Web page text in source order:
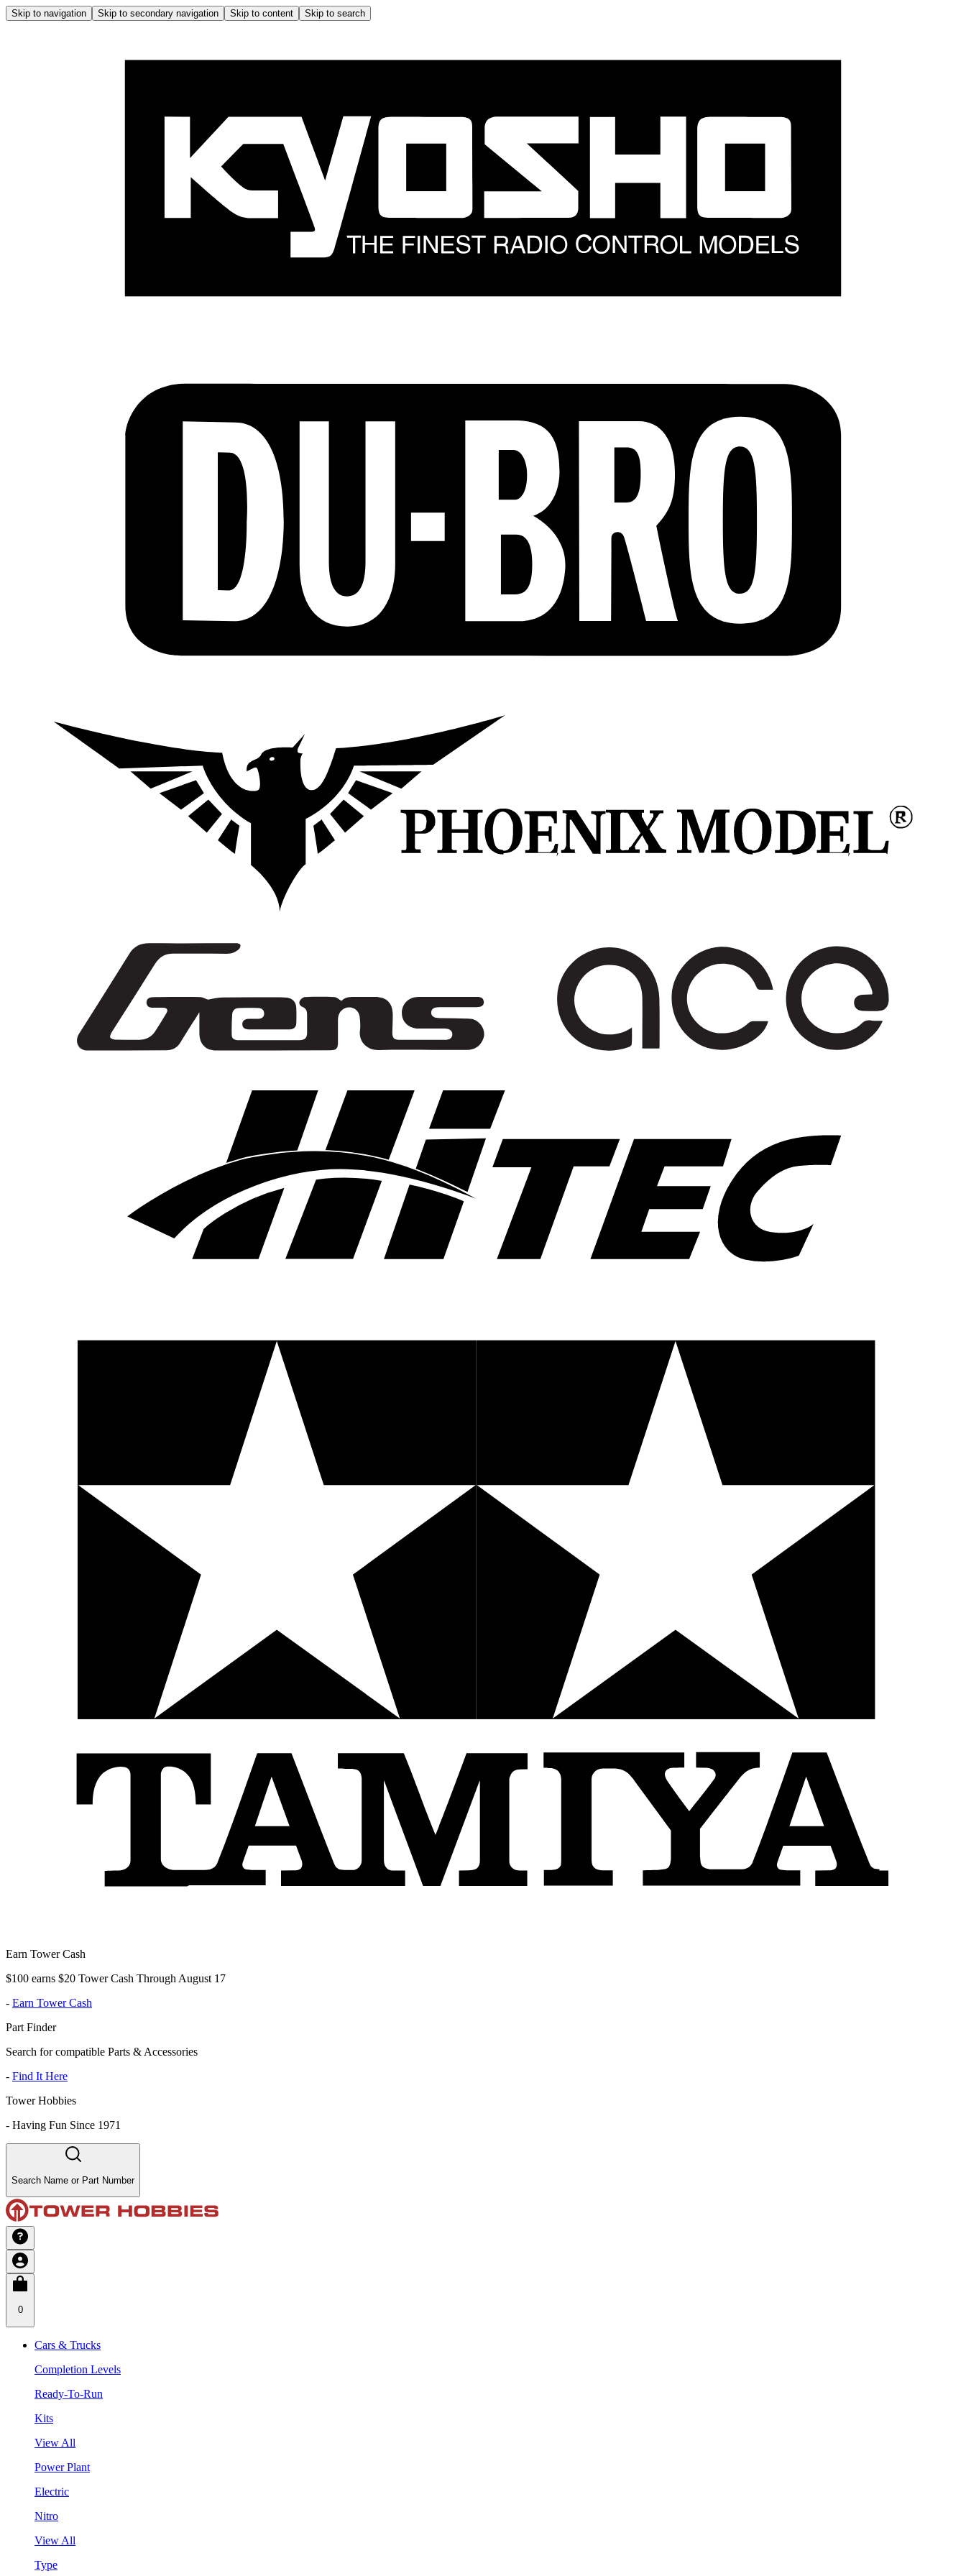
Skip to navigation Skip to secondary navigation Skip to content Skip to search
Earn Tower Cash
$100 earns $20 Tower Cash Through August 17
- Earn Tower Cash
Part Finder
Search for compatible Parts & Accessories
- Find It Here
Tower Hobbies
- Having Fun Since 1971
Search Name or Part Number
0
Cars & Trucks
Completion Levels
Ready-To-Run
Kits
View All
Power Plant
Electric
Nitro
View All
Type